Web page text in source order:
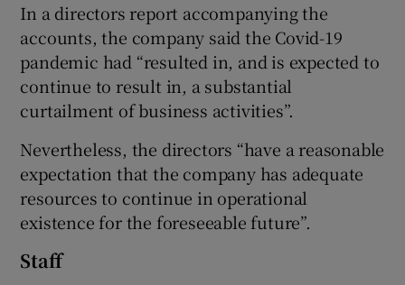
In a directors report accompanying the
accounts, the company said the Covid-19
pandemic had “resulted in, and is expected to
continue to result in, a substantial
curtailment of business activities”.
Nevertheless, the directors “have a reasonable
expectation that the company has adequate
resources to continue in operational
existence for the foreseeable future”.
Staff